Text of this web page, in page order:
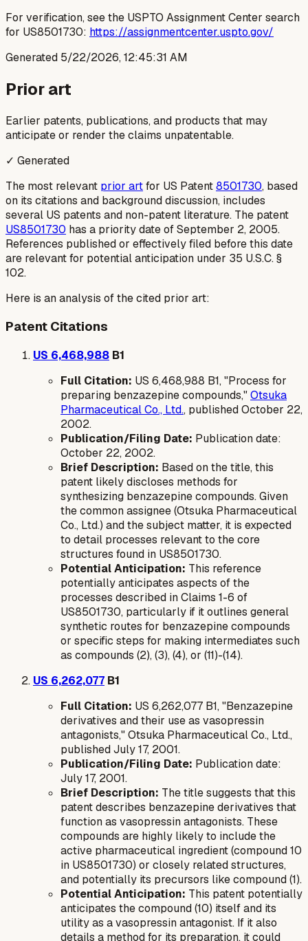
For verification, see the USPTO Assignment Center search
for US8501730: https://assignmentcenter.uspto.gov/
Generated 5/22/2026, 12:45:31 AM
Prior art
Earlier patents, publications, and products that may
anticipate or render the claims unpatentable.
✓ Generated
The most relevant prior artfor US Patent8501730, based
on its citations and background discussion, includes
several US patents and non-patent literature. The patent
US8501730 has a priority date of September 2, 2005.
References published or effectively filed before this date
are relevant for potential anticipation under 35 U.S.C. §
102.
Here is an analysis of the cited prior art:
Patent Citations
US 6,468,988 B1
Full Citation: US 6,468,988 B1, "Process for
preparing benzazepine compounds,"Otsuka
Pharmaceutical Co., Ltd., published October 22,
2002.
Publication/Filing Date: Publication date:
October 22, 2002.
Brief Description: Based on the title, this
patent likely discloses methods for
synthesizing benzazepine compounds. Given
the common assignee (Otsuka Pharmaceutical
Co., Ltd.) and the subject matter, it is expected
to detail processes relevant to the core
structures found in US8501730.
Potential Anticipation: This reference
potentially anticipates aspects of the
processes described in Claims 1-6 of
US8501730, particularly if it outlines general
synthetic routes for benzazepine compounds
or specific steps for making intermediates such
as compounds (2), (3), (4), or (11)-(14).
US 6,262,077 B1
Full Citation: US 6,262,077 B1, "Benzazepine
derivatives and their use as vasopressin
antagonists," Otsuka Pharmaceutical Co., Ltd.,
published July 17, 2001.
Publication/Filing Date: Publication date:
July 17, 2001.
Brief Description: The title suggests that this
patent describes benzazepine derivatives that
function as vasopressin antagonists. These
compounds are highly likely to include the
active pharmaceutical ingredient (compound 10
in US8501730) or closely related structures,
and potentially its precursors like compound (1).
Potential Anticipation: This patent potentially
anticipates the compound (10) itself and its
utility as a vasopressin antagonist. If it also
details a method for its preparation, it could